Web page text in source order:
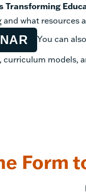
Transforming
what resources
You can
curriculum models,
Form